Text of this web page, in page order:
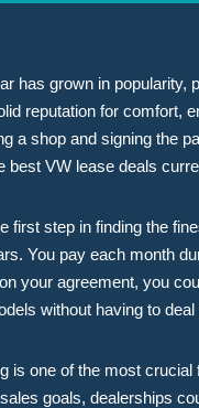
has grown in
reputation for comfort,
a shop and signing the
VW lease deals
first step in finding the
You pay each month
your agreement, you
without having to
is one of the most
goals, dealerships